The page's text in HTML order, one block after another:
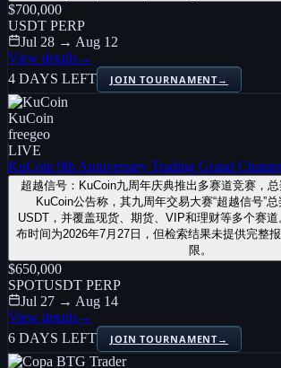
$700,000
USDT PERP
Jul 28 → Aug 12
View details→
4 DAYS LEFT
JOIN TOURNAMENT→
KuCoin
freegeo
LIVE
KuCoin 9th Anniversary Trading Grand
超越信号：KuCoin九周年庆典推出多赛道竞赛，
KuCoin公告称，其九周年交易大赛“超越信号”
USDT，并覆盖现货、期货、VIP和理财等多个赛
布时间为2026年7月27日，但检索结果未提供完整
限。
$650,000
SPOTUSDT PERP
Jul 27 → Aug 14
View details→
6 DAYS LEFT
JOIN TOURNAMENT→